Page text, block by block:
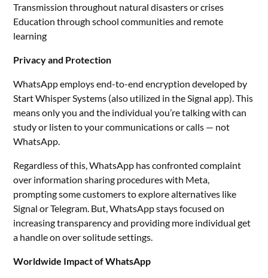
Transmission throughout natural disasters or crises
Education through school communities and remote
learning
Privacy and Protection
WhatsApp employs end-to-end encryption developed by
Start Whisper Systems (also utilized in the Signal app). This
means only you and the individual you’re talking with can
study or listen to your communications or calls — not
WhatsApp.
Regardless of this, WhatsApp has confronted complaint
over information sharing procedures with Meta,
prompting some customers to explore alternatives like
Signal or Telegram. But, WhatsApp stays focused on
increasing transparency and providing more individual get
a handle on over solitude settings.
Worldwide Impact of WhatsApp